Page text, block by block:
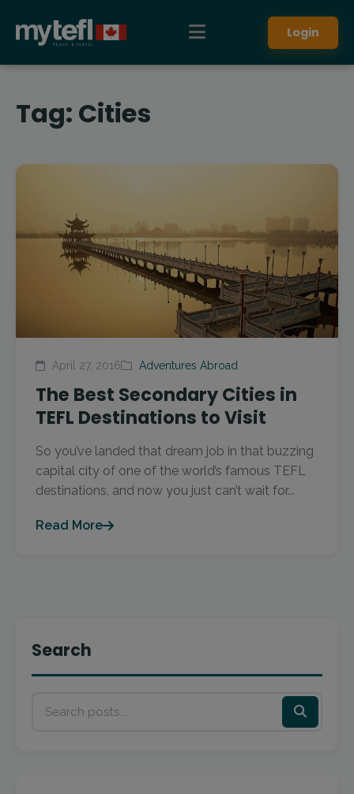
Login
Tag: Cities
April 27, 2016 Adventures Abroad
The Best Secondary Cities in
TEFL Destinations to Visit
So you’ve landed that dream job in that buzzing
capital city of one of the world’s famous TEFL
destinations, and now you just can’t wait for...
Read More
Search